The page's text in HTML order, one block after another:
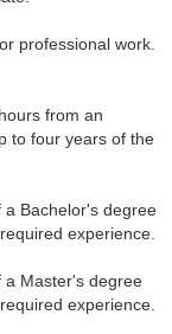
professional work.
from an
to four years of the
a Bachelor's degree
experience.
a Master's degree
experience.